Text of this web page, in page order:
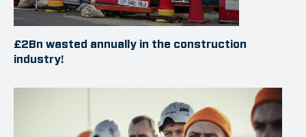
£2Bn wasted annually in the construction
industry!